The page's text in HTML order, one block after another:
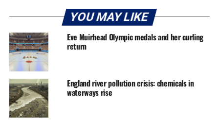
YOU MAY LIKE
Eve Muirhead Olympic medals and her curling
return
England river pollution crisis: chemicals in
waterways rise